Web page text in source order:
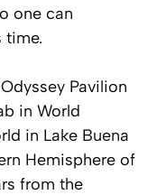
one can
time.
Pavilion
in World
in Lake Buena
Hemisphere of
from the